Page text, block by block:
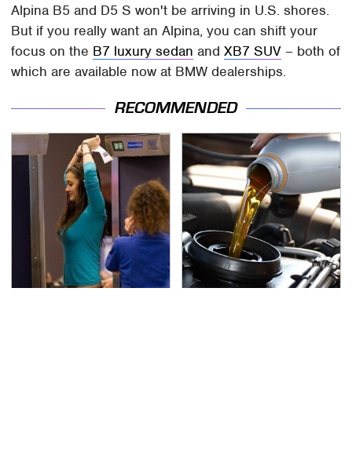
Alpina B5 and D5 S won't be arriving in U.S. shores.
But if you really want an Alpina, you can shift your
focus on the B7 luxury sedan andXB7 SUV – both of
which are available now at BMW dealerships.
RECOMMENDED